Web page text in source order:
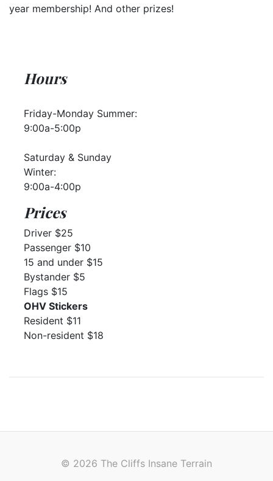
year membership! And other prizes!
Hours
Friday-Monday Summer:
9:00a-5:00p
Saturday & Sunday
Winter:
9:00a-4:00p
Prices
Driver $25
Passenger $10
15 and under $15
Bystander $5
Flags $15
OHV Stickers
Resident $11
Non-resident $18
© 2026 The Cliffs Insane Terrain